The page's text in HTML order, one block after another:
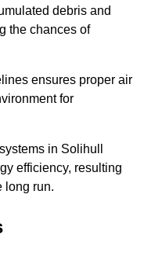
debris and
the chances of
ensures proper air
for
in Solihull
efficiency, resulting
long run.